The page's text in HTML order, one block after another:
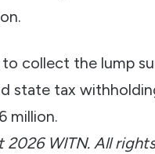
to collect the lump
state tax
million.
2026 WITN. All